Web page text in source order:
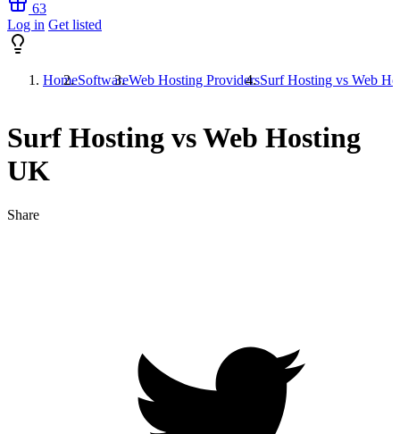
63
Log in Get listed
HomeSoftwareWeb Hosting ProvidersSurf Hosting vs Web
Surf Hosting vs Web Hosting
UK
Share